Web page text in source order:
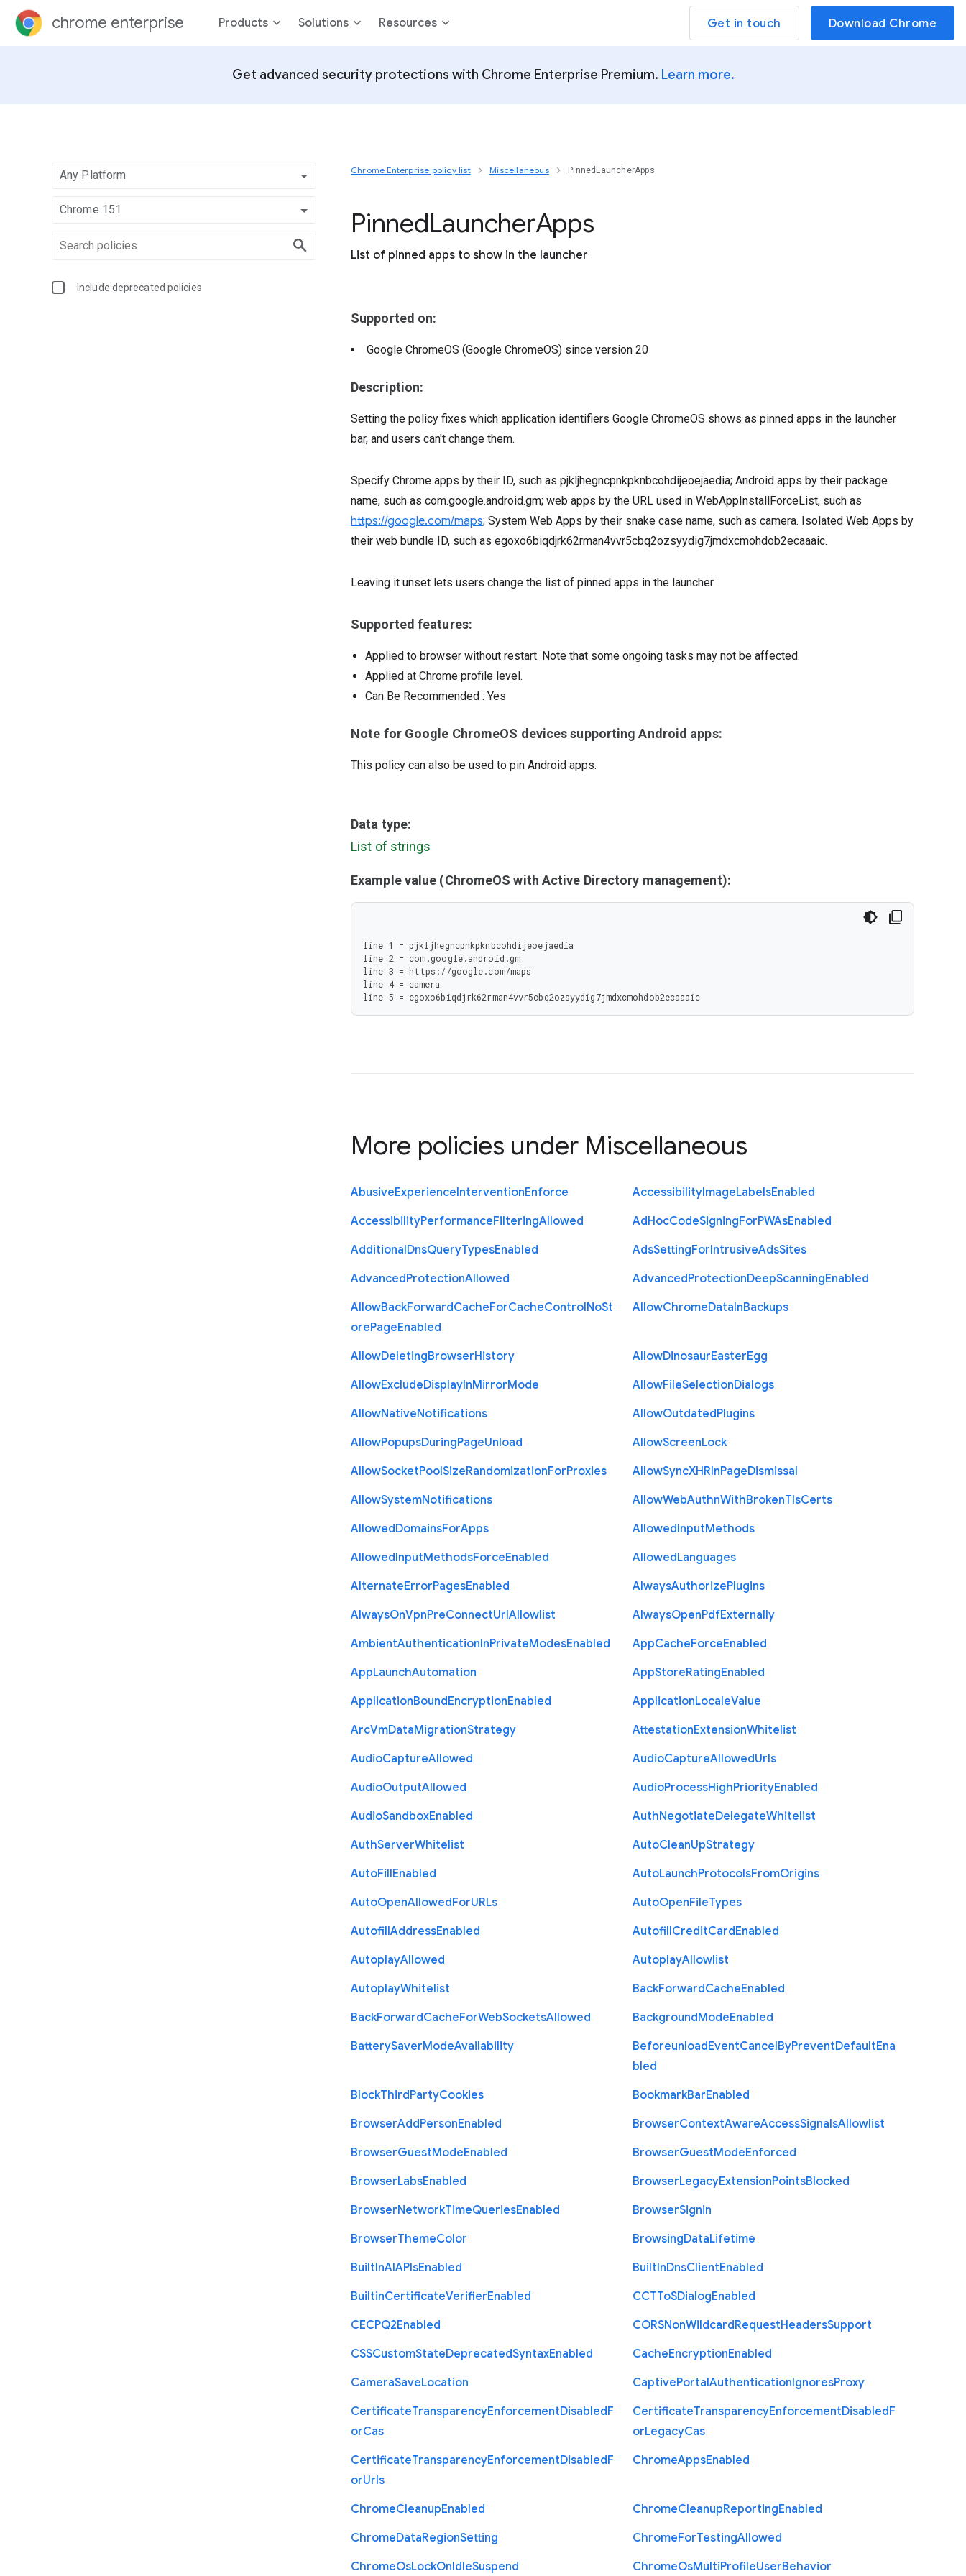
chrome enterprise Products Solutions Resources Get in touch Download Chrome
Get advanced security protections with Chrome Enterprise Premium. Learn more.
Any Platform
Chrome 151
Include deprecated policies
Chrome Enterprise policy list Miscellaneous PinnedLauncherApps
PinnedLauncherApps
List of pinned apps to show in the launcher
Supported on:
Google ChromeOS (Google ChromeOS) since version 20
Description:
Setting the policy fixes which application identifiers Google ChromeOS shows as pinned apps in the launcher
bar, and users can't change them.
Specify Chrome apps by their ID, such as pjkljhegncpnkpknbcohdijeoejaedia; Android apps by their package
name, such as com.google.android.gm; web apps by the URL used in WebAppInstallForceList, such as
https://google.com/maps; System Web Apps by their snake case name, such as camera. Isolated Web Apps by
their web bundle ID, such as egoxo6biqdjrk62rman4vvr5cbq2ozsyydig7jmdxcmohdob2ecaaaic.
Leaving it unset lets users change the list of pinned apps in the launcher.
Supported features:
Applied to browser without restart. Note that some ongoing tasks may not be affected.
Applied at Chrome profile level.
Can Be Recommended : Yes
Note for Google ChromeOS devices supporting Android apps:
This policy can also be used to pin Android apps.
Data type:
List of strings
Example value (ChromeOS with Active Directory management):
line 1 = pjkljhegncpnkpknbcohdijeoejaedia
line 2 = com.google.android.gm
line 3 = https://google.com/maps
line 4 = camera
line 5 = egoxo6biqdjrk62rman4vvr5cbq2ozsyydig7jmdxcmohdob2ecaaaic
More policies under Miscellaneous
AbusiveExperienceInterventionEnforce AccessibilityImageLabelsEnabled
AccessibilityPerformanceFilteringAllowed AdHocCodeSigningForPWAsEnabled
AdditionalDnsQueryTypesEnabled AdsSettingForIntrusiveAdsSites
AdvancedProtectionAllowed AdvancedProtectionDeepScanningEnabled
AllowBackForwardCacheForCacheControlNoSt
orePageEnabled
AllowChromeDataInBackups
AllowDeletingBrowserHistory AllowDinosaurEasterEgg
AllowExcludeDisplayInMirrorMode AllowFileSelectionDialogs
AllowNativeNotifications AllowOutdatedPlugins
AllowPopupsDuringPageUnload AllowScreenLock
AllowSocketPoolSizeRandomizationForProxies AllowSyncXHRInPageDismissal
AllowSystemNotifications AllowWebAuthnWithBrokenTlsCerts
AllowedDomainsForApps AllowedInputMethods
AllowedInputMethodsForceEnabled AllowedLanguages
AlternateErrorPagesEnabled AlwaysAuthorizePlugins
AlwaysOnVpnPreConnectUrlAllowlist AlwaysOpenPdfExternally
AmbientAuthenticationInPrivateModesEnabled AppCacheForceEnabled
AppLaunchAutomation AppStoreRatingEnabled
ApplicationBoundEncryptionEnabled ApplicationLocaleValue
ArcVmDataMigrationStrategy AttestationExtensionWhitelist
AudioCaptureAllowed AudioCaptureAllowedUrls
AudioOutputAllowed AudioProcessHighPriorityEnabled
AudioSandboxEnabled AuthNegotiateDelegateWhitelist
AuthServerWhitelist AutoCleanUpStrategy
AutoFillEnabled AutoLaunchProtocolsFromOrigins
AutoOpenAllowedForURLs AutoOpenFileTypes
AutofillAddressEnabled AutofillCreditCardEnabled
AutoplayAllowed AutoplayAllowlist
AutoplayWhitelist BackForwardCacheEnabled
BackForwardCacheForWebSocketsAllowed BackgroundModeEnabled
BatterySaverModeAvailability BeforeunloadEventCancelByPreventDefaultEna
bled
BlockThirdPartyCookies BookmarkBarEnabled
BrowserAddPersonEnabled BrowserContextAwareAccessSignalsAllowlist
BrowserGuestModeEnabled BrowserGuestModeEnforced
BrowserLabsEnabled BrowserLegacyExtensionPointsBlocked
BrowserNetworkTimeQueriesEnabled BrowserSignin
BrowserThemeColor BrowsingDataLifetime
BuiltInAIAPIsEnabled BuiltInDnsClientEnabled
BuiltinCertificateVerifierEnabled CCTToSDialogEnabled
CECPQ2Enabled CORSNonWildcardRequestHeadersSupport
CSSCustomStateDeprecatedSyntaxEnabled CacheEncryptionEnabled
CameraSaveLocation CaptivePortalAuthenticationIgnoresProxy
CertificateTransparencyEnforcementDisabledF
orCas
CertificateTransparencyEnforcementDisabledF
orLegacyCas
CertificateTransparencyEnforcementDisabledF
orUrls
ChromeAppsEnabled
ChromeCleanupEnabled ChromeCleanupReportingEnabled
ChromeDataRegionSetting ChromeForTestingAllowed
ChromeOsLockOnIdleSuspend ChromeOsMultiProfileUserBehavior